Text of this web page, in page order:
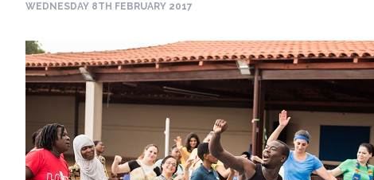
WEDNESDAY 8TH FEBRUARY 2017